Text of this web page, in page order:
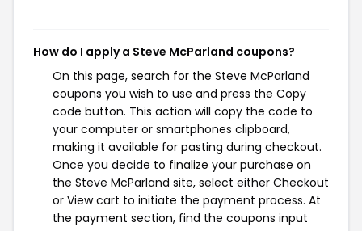
How do I apply a Steve McParland coupons?
On this page, search for the Steve McParland
coupons you wish to use and press the Copy
code button. This action will copy the code to
your computer or smartphones clipboard,
making it available for pasting during checkout.
Once you decide to finalize your purchase on
the Steve McParland site, select either Checkout
or View cart to initiate the payment process. At
the payment section, find the coupons input